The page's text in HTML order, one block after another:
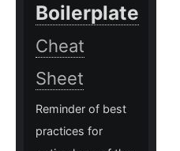
Boilerplate
Cheat
Sheet
Reminder of best
practices for